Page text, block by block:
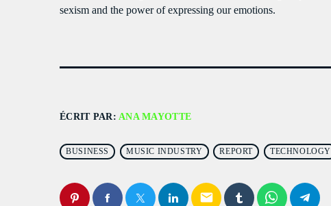
sexism and the power of expressing our emotions.
ÉCRIT PAR: ANA MAYOTTE
BUSINESS MUSIC INDUSTRY REPORT TECHNOLOGY
email